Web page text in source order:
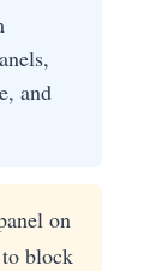
and
on
block